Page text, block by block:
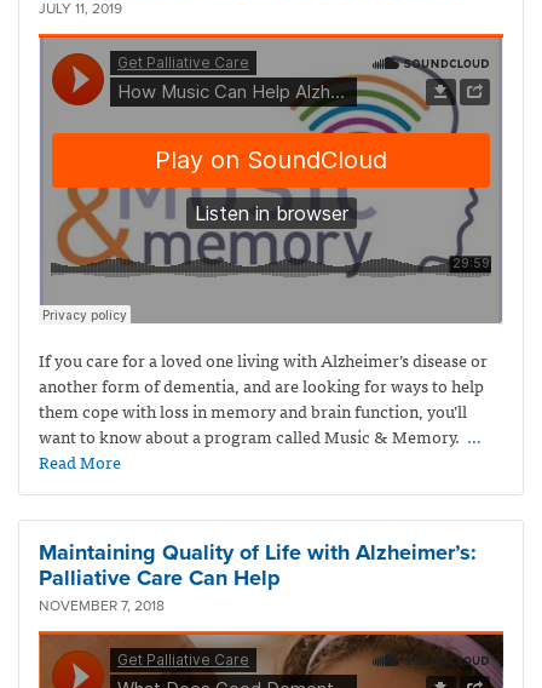
JULY 11, 2019
If you care for a loved one living with Alzheimer’s disease or
another form of dementia, and are looking for ways to help
them cope with loss in memory and brain function, you’ll
want to know about a program called Music & Memory. …
Read More
Maintaining Quality of Life with Alzheimer’s:
Palliative Care Can Help
NOVEMBER 7, 2018